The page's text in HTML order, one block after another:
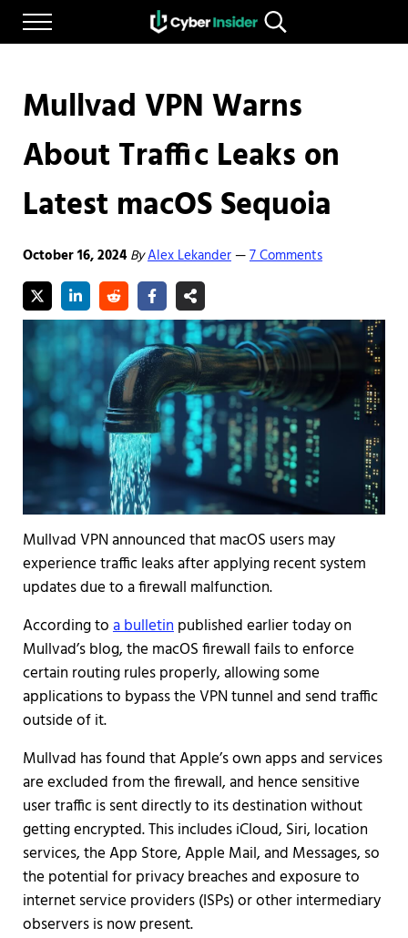
Skip to main content
Skip to after header navigation
Skip to site footer
Menu
CYBERINSIDER
Reliable cybersecurity news and resources
Search...
Mullvad VPN Warns
About Traffic Leaks on
Latest macOS Sequoia
October 16, 2024 ByAlex Lekander—7 Comments
Mullvad VPN announced that macOS users may
experience traffic leaks after applying recent system
updates due to a firewall malfunction.
According toa bulletinpublished earlier today on
Mullvad’s blog, the macOS firewall fails to enforce
certain routing rules properly, allowing some
applications to bypass the VPN tunnel and send traffic
outside of it.
Mullvad has found that Apple’s own apps and services
are excluded from the firewall, and hence sensitive
user traffic is sent directly to its destination without
getting encrypted. This includes iCloud, Siri, location
services, the App Store, Apple Mail, and Messages, so
the potential for privacy breaches and exposure to
internet service providers (ISPs) or other intermediary
observers is now present.